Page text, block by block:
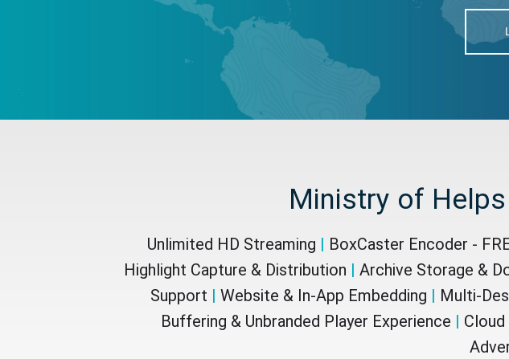
Ministry of
Unlimited HD Streaming | BoxCaster Encoder -
Highlight Capture & Distribution | Archive Storage &
Support | Website & In-App Embedding | Multi-
Buffering & Unbranded Player Experience |